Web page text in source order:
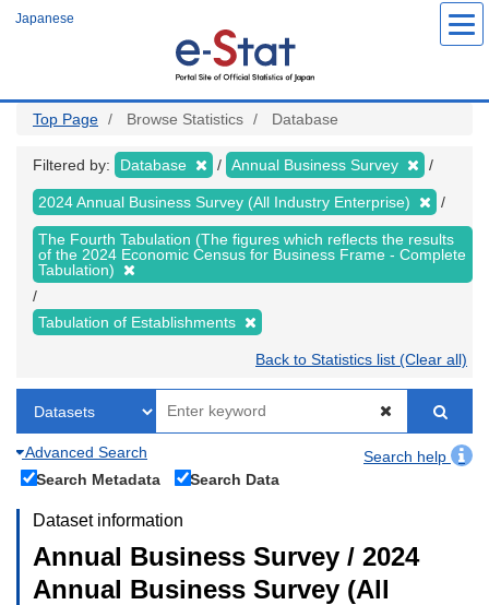
Japanese
Top Page Browse Statistics Database
Filtered by: Database Annual Business Survey
2024 Annual Business Survey (All Industry Enterprise)
The Fourth Tabulation (The figures which reflects the results
of the 2024 Economic Census for Business Frame - Complete
Tabulation)
Tabulation of Establishments
Back to Statistics list (Clear all)
Advanced Search
Search help
Search Metadata
Search Data
Dataset information
Annual Business Survey / 2024
Annual Business Survey (All